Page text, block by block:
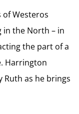
Westeros
in the North – in
the part of a
Harrington
Ruth as he brings